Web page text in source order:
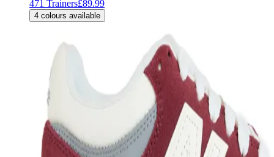
471 Trainers£89.99
4 colours available